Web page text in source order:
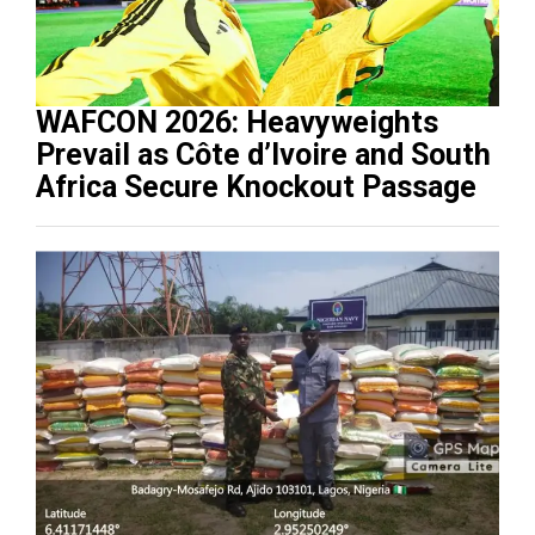
WAFCON 2026: Heavyweights
Prevail as Côte d’Ivoire and South
Africa Secure Knockout Passage